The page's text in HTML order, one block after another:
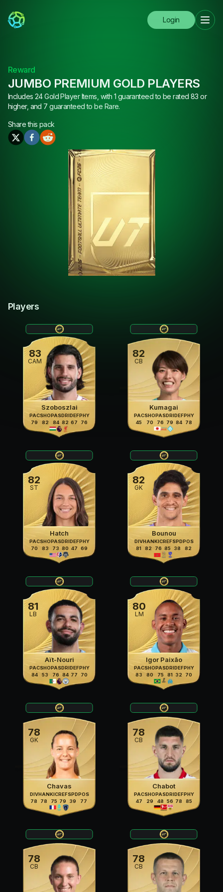
Login
Reward
JUMBO PREMIUM GOLD PLAYERS
Includes 24 Gold Player Items, with 1 guaranteed to be rated 83 or
higher, and 7 guaranteed to be Rare.
Share this pack
Players
83
CAM
Szoboszlai
PAC
79
SHO
82
PAS
84
DRI
82
DEF
67
PHY
76
82
CB
Kumagai
PAC
45
SHO
70
PAS
76
DRI
79
DEF
84
PHY
78
82
ST
Hatch
PAC
70
SHO
83
PAS
73
DRI
80
DEF
47
PHY
69
82
GK
Bounou
DIV
81
HAN
82
KIC
76
REF
85
SPD
38
POS
82
81
LB
Aït-Nouri
PAC
84
SHO
53
PAS
76
DRI
84
DEF
77
PHY
70
80
LM
Igor Paixão
PAC
83
SHO
80
PAS
75
DRI
81
DEF
32
PHY
70
78
GK
Chavas
DIV
78
HAN
78
KIC
75
REF
79
SPD
39
POS
77
78
CB
Chabot
PAC
47
SHO
29
PAS
48
DRI
56
DEF
78
PHY
85
78
CB
78
CB